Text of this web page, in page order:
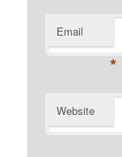
Email
*
Website